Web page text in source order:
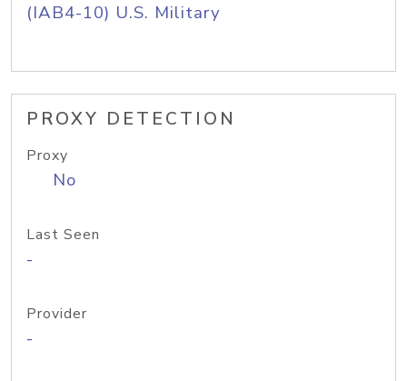
(IAB4-10) U.S. Military
PROXY DETECTION
Proxy
No
Last Seen
-
Provider
-